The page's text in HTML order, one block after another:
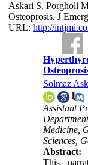
Askari S, Porgholi
Osteoprosis. J
URL: http://
Solmaz
Assistant
Medicine,
Sciences,
Abstract:
This